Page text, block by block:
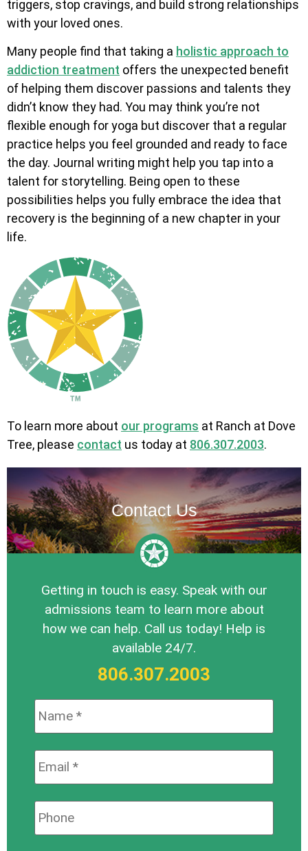
triggers, stop cravings, and build strong relationships
with your loved ones.
Many people find that taking a holistic approach to
addiction treatment offers the unexpected benefit
of helping them discover passions and talents they
didn’t know they had. You may think you’re not
flexible enough for yoga but discover that a regular
practice helps you feel grounded and ready to face
the day. Journal writing might help you tap into a
talent for storytelling. Being open to these
possibilities helps you fully embrace the idea that
recovery is the beginning of a new chapter in your
life.
To learn more about our programs at Ranch at Dove
Tree, please contact us today at 806.307.2003.
Contact Us
Getting in touch is easy. Speak with our
admissions team to learn more about
how we can help. Call us today! Help is
available 24/7.
806.307.2003
Email:
Phone: